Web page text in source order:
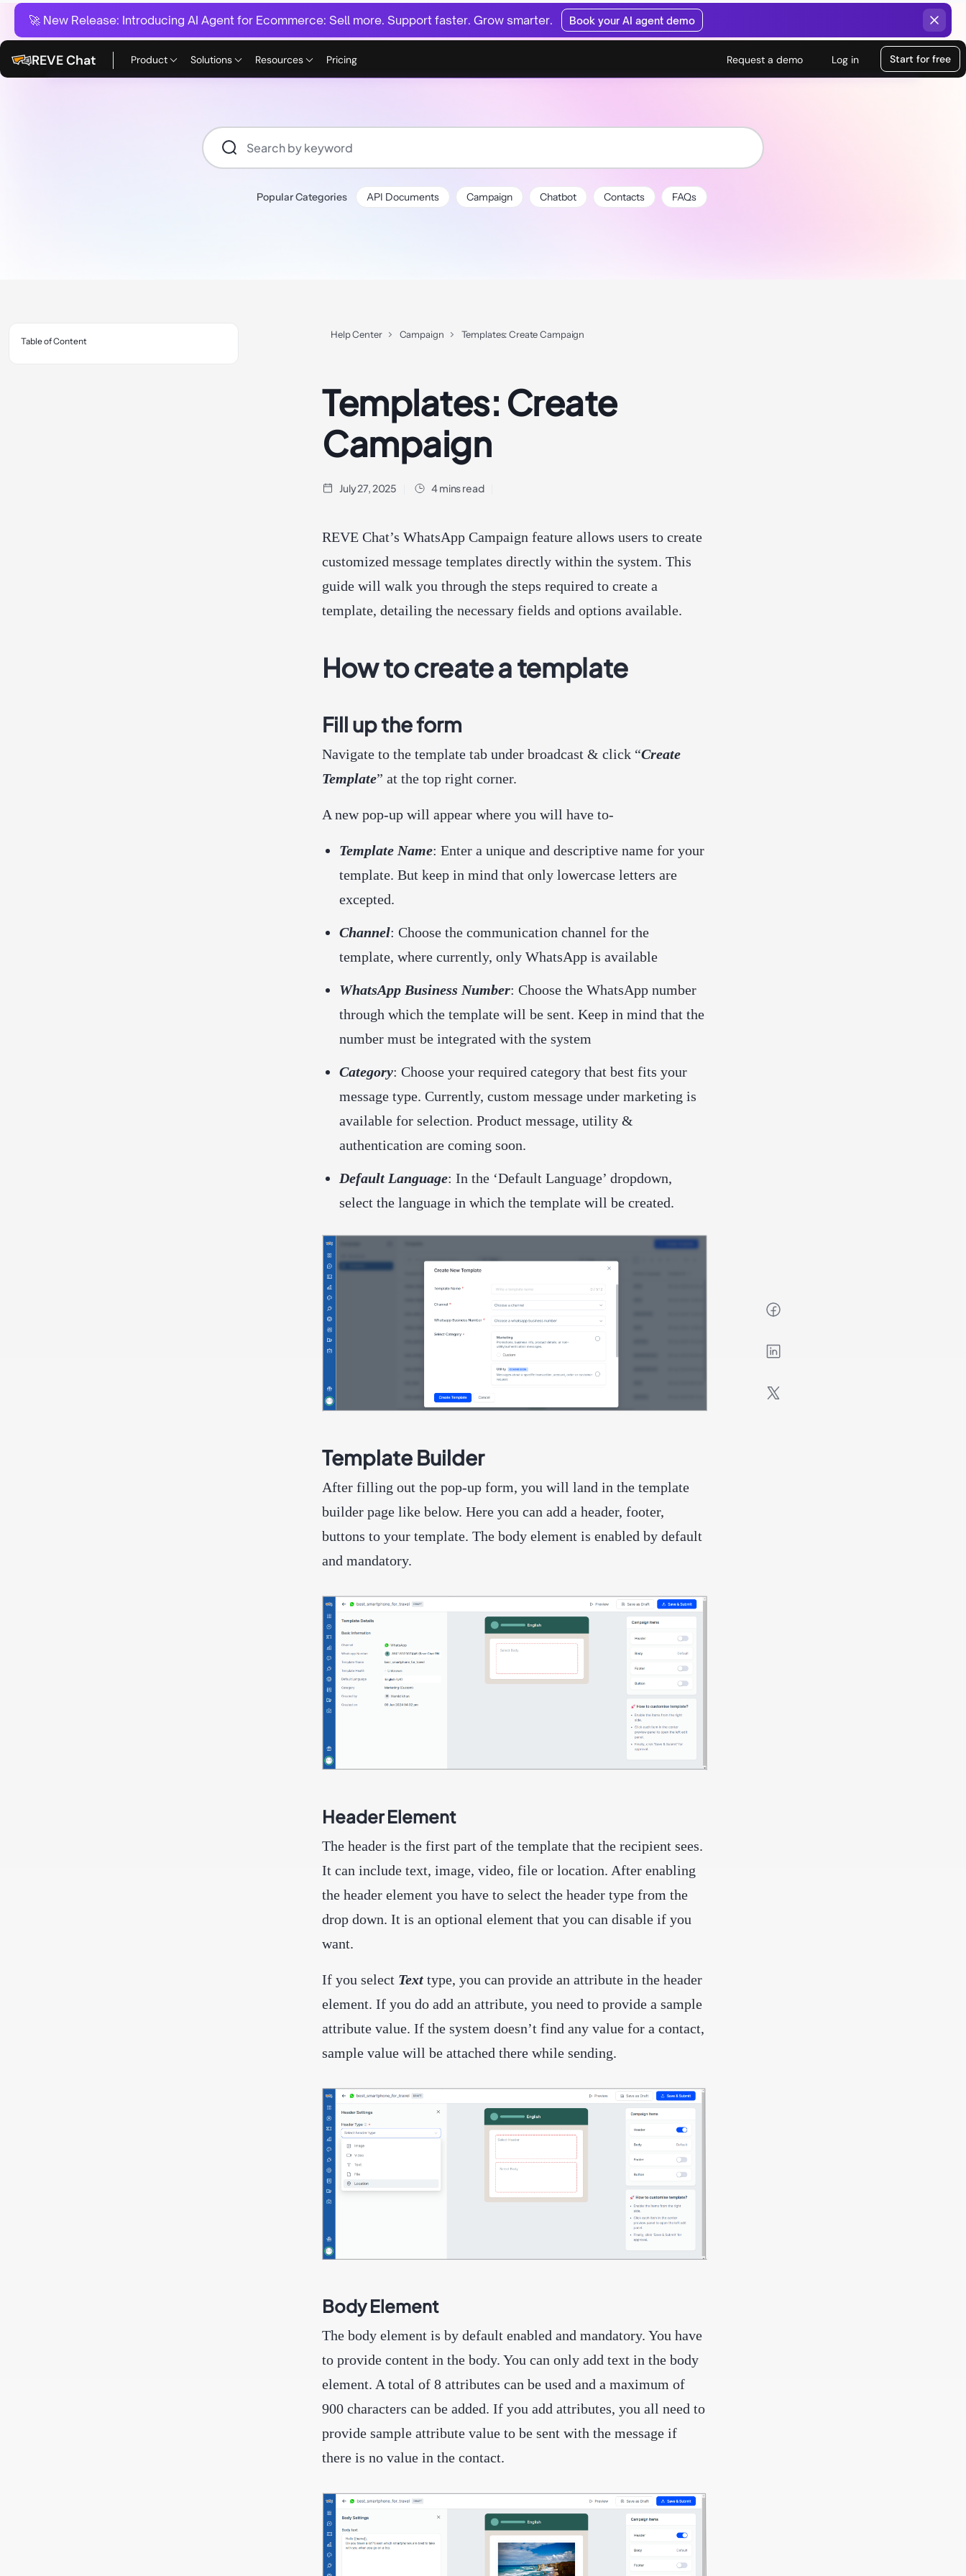
🚀 New Release: Introducing AI Agent for Ecommerce: Sell more. Support faster. Grow smarter. Book your AI agent demo
REVE Chat Product Solutions Resources Pricing Request a demo Log in Start for free
Popular Categories API Documents Campaign Chatbot Contacts FAQs
Table of Content
Help Center Campaign Templates: Create Campaign
Templates: Create
Campaign
July 27, 2025 4 mins read
REVE Chat’s WhatsApp Campaign feature allows users to create
customized message templates directly within the system. This
guide will walk you through the steps required to create a
template, detailing the necessary fields and options available.
How to create a template
Fill up the form
Navigate to the template tab under broadcast & click “Create
Template” at the top right corner.
A new pop-up will appear where you will have to-
Template Name: Enter a unique and descriptive name for your
template. But keep in mind that only lowercase letters are
excepted.
Channel: Choose the communication channel for the
template, where currently, only WhatsApp is available
WhatsApp Business Number: Choose the WhatsApp number
through which the template will be sent. Keep in mind that the
number must be integrated with the system
Category: Choose your required category that best fits your
message type. Currently, custom message under marketing is
available for selection. Product message, utility &
authentication are coming soon.
Default Language: In the ‘Default Language’ dropdown,
select the language in which the template will be created.
Template Builder
After filling out the pop-up form, you will land in the template
builder page like below. Here you can add a header, footer,
buttons to your template. The body element is enabled by default
and mandatory.
Header Element
The header is the first part of the template that the recipient sees.
It can include text, image, video, file or location. After enabling
the header element you have to select the header type from the
drop down. It is an optional element that you can disable if you
want.
If you select Text type, you can provide an attribute in the header
element. If you do add an attribute, you need to provide a sample
attribute value. If the system doesn’t find any value for a contact,
sample value will be attached there while sending.
Body Element
The body element is by default enabled and mandatory. You have
to provide content in the body. You can only add text in the body
element. A total of 8 attributes can be used and a maximum of
900 characters can be added. If you add attributes, you all need to
provide sample attribute value to be sent with the message if
there is no value in the contact.